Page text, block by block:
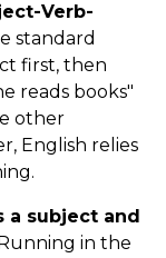
Verb-
standard
first, then
reads books"
other
English relies
a subject and
in the